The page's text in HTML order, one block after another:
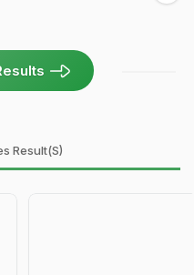
Result(s)